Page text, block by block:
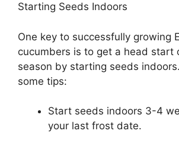
Starting Seeds Indoors
One key to successfully growing
cucumbers is to get a head start
season by starting seeds
some tips:
Start seeds indoors 3-4
your last frost date.